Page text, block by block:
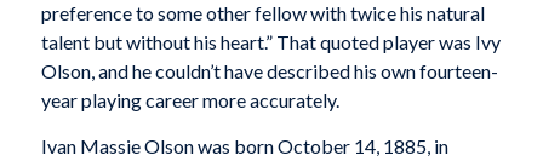
preference to some other fellow with twice his natural
talent but without his heart.” That quoted player was Ivy
Olson, and he couldn’t have described his own fourteen-
year playing career more accurately.
Ivan Massie Olson was born October 14, 1885, in